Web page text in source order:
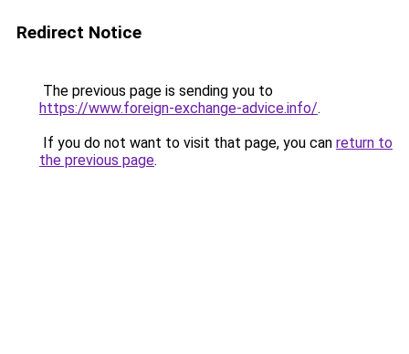
Redirect Notice
The previous page is sending you to
https://www.foreign-exchange-advice.info/.
If you do not want to visit that page, you can return to
the previous page.